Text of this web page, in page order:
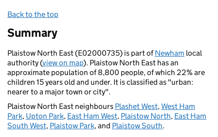
Back to the top
Summary
Plaistow North East (E02000735) is part ofNewham local
authority (view on map). Plaistow North East has an
approximate population of 8,800 people, of which 22% are
children 15 years old and under. It is classified as "urban:
nearer to a major town or city".
Plaistow North East neighbours Plashet West,West Ham
Park, Upton Park, East Ham West, Plaistow North, East Ham
South West, Plaistow Park, and Plaistow South.